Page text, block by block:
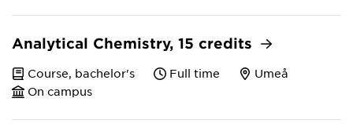
Analytical Chemistry, 15 credits
Course, bachelor's Full time
Umeå
On campus